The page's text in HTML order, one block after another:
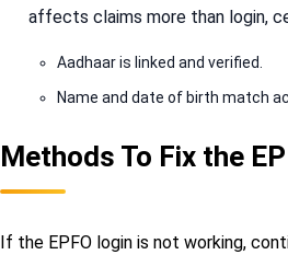
affects claims more than login,
Aadhaar is linked and verified.
Name and date of birth match
Methods To Fix the
If the EPFO login is not working,